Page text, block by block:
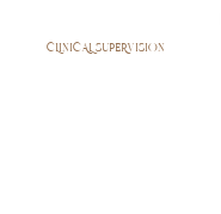
CLINICAL SUPERVISION